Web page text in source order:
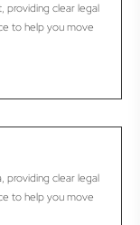
providing clear legal
to help you move
providing clear legal
to help you move